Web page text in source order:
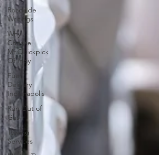
Roadside
Writings
Why
Choose
Mr.Quickpick
Of Indy
Fuel
Delivery
Indianapolis
Run Out of
Gas
Towing
Services